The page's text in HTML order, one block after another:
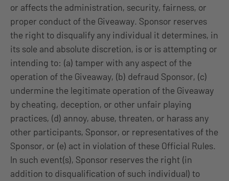
or affects the administration, security, fairness, or
proper conduct of the Giveaway. Sponsor reserves
the right to disqualify any individual it determines, in
its sole and absolute discretion, is or is attempting or
intending to: (a) tamper with any aspect of the
operation of the Giveaway, (b) defraud Sponsor, (c)
undermine the legitimate operation of the Giveaway
by cheating, deception, or other unfair playing
practices, (d) annoy, abuse, threaten, or harass any
other participants, Sponsor, or representatives of the
Sponsor, or (e) act in violation of these Official Rules.
In such event(s), Sponsor reserves the right (in
addition to disqualification of such individual) to